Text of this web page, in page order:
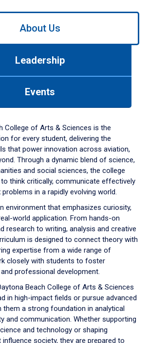
About Us
Leadership
Events
College of Arts & Sciences is the
for every student, delivering the
that power innovation across aviation,
Through a dynamic blend of science,
and social sciences, the college
think critically, communicate effectively
in a rapidly evolving world.
environment that emphasizes curiosity,
world application. From hands-on
research to writing, analysis and creative
is designed to connect theory with
expertise from a wide range of
closely with students to foster
professional development.
Beach College of Arts & Sciences
in high-impact fields or pursue advanced
them a strong foundation in analytical
and communication. Whether supporting
and technology or shaping
society, they are prepared to